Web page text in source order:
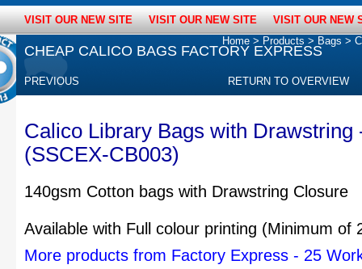
VISIT OUR NEW SITE VISIT OUR NEW SITE VISIT OUR NEW
CHEAP CALICO BAGS FACTORY EXPRESS
PREVIOUS RETURN TO OVERVIEW
Home > Products > Bags >
Calico Library Bags with Drawstring
(SSCEX-CB003)
140gsm Cotton bags with Drawstring Closure
Available with Full colour printing (Minimum of
More products from Factory Express - 25